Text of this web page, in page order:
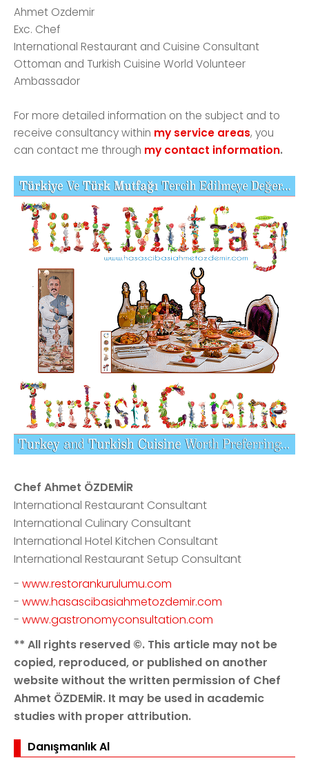
Ahmet Ozdemir
Exc. Chef
International Restaurant and Cuisine Consultant
Ottoman and Turkish Cuisine World Volunteer
Ambassador
For more detailed information on the subject and to
receive consultancy within my service areas, you
can contact me through my contact information.
Chef Ahmet ÖZDEMİR
International Restaurant Consultant
International Culinary Consultant
International Hotel Kitchen Consultant
International Restaurant Setup Consultant
-www.restorankurulumu.com
-www.hasascibasiahmetozdemir.com
-www.gastronomyconsultation.com
** All rights reserved ©. This article may not be
copied, reproduced, or published on another
website without the written permission of Chef
Ahmet ÖZDEMİR. It may be used in academic
studies with proper attribution.
Danışmanlık Al